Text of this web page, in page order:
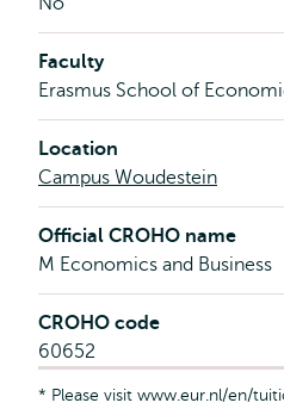
Faculty
Erasmus School of
Location
Campus Woudestein
Official CROHO name
M Economics and Business
CROHO code
60652
* Please visit www.eur.nl/en/